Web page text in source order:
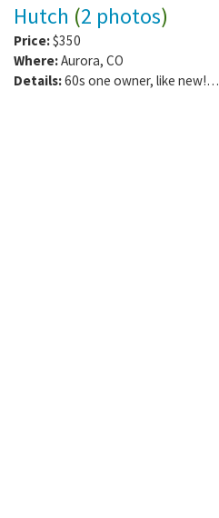
Hutch (2 photos)
Price:$350
Where:Aurora, CO
Details:60s one owner, like new!…